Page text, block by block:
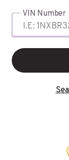
VIN Number